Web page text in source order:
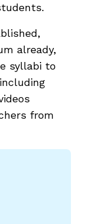
already,
syllabi to
from